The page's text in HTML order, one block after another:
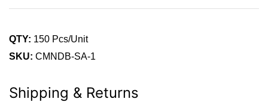
QTY: 150 Pcs/Unit
SKU: CMNDB-SA-1
Shipping & Returns